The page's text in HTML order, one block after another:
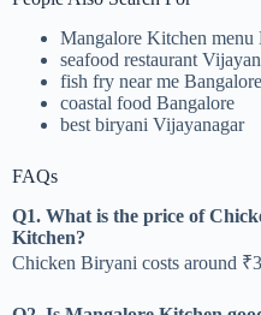
Mangalore Kitchen menu
seafood restaurant
fish fry near me Bangalore
coastal food Bangalore
best biryani Vijayanagar
FAQs
Q1. What is the price of
Kitchen?
Chicken Biryani costs around